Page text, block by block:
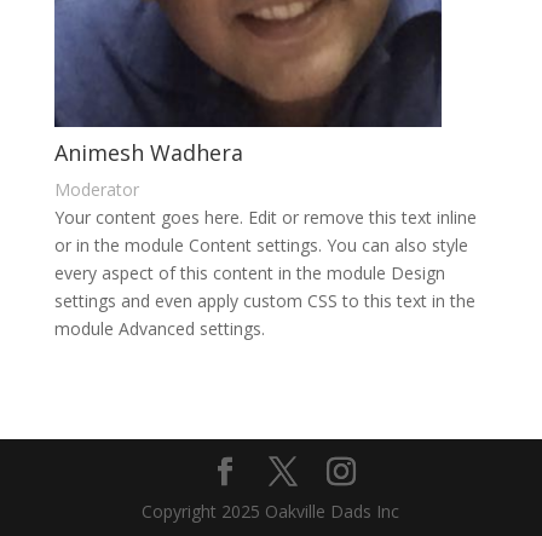
Animesh Wadhera
Moderator
Your content goes here. Edit or remove this text inline
or in the module Content settings. You can also style
every aspect of this content in the module Design
settings and even apply custom CSS to this text in the
module Advanced settings.
Copyright 2025 Oakville Dads Inc